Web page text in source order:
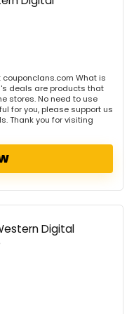
What is
deals are products that
stores. No need to use
for you, please support us
Thank you for visiting
Digital